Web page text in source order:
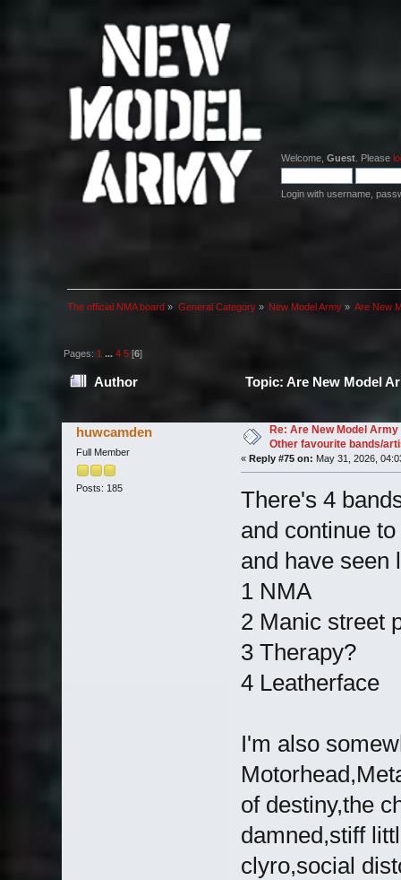
Welcome, Guest . Please
Login with username,
The official NMA board » General Category» New Model Army» Are New
Pages: 1 ...4 5 [6]
Author
Topic: Are New Model
huwcamden
Full Member
Posts: 185
Re: Are New Model
Other favourite bands/
« Reply #75 on: May 31, 2026,
There's 4
and continue
and have seen
1 NMA
2 Manic street
3 Therapy?
4 Leatherface
I'm also
of destiny,the
damned,stiff
clyro,social